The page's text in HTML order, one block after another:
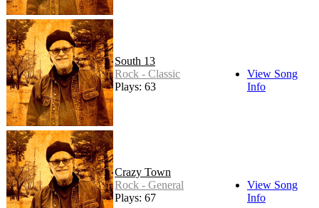
South 13
Rock - Classic
Plays: 63
View Song
Info
Crazy Town
Rock - General
Plays: 67
View Song
Info